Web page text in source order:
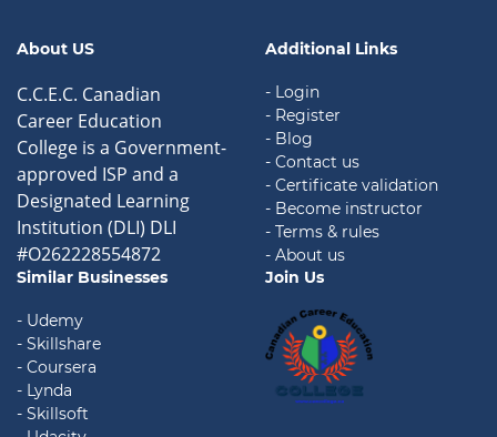
About US
C.C.E.C. Canadian
Career Education
College is a Government-
approved ISP and a
Designated Learning
Institution (DLI) DLI
#O262228554872
Additional Links
- Login
- Register
- Blog
- Contact us
- Certificate validation
- Become instructor
- Terms & rules
- About us
Similar Businesses
- Udemy
- Skillshare
- Coursera
- Lynda
- Skillsoft
Join Us